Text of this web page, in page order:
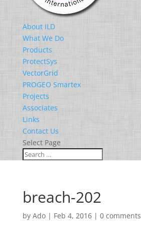
About ILD
What We Do
Products
ProtectSys
VectorGrid
PROGEO Smartex
Projects
Associates
Links
Contact Us
Select Page
breach-202
by Ado| Feb 4, 2016| 0 comments